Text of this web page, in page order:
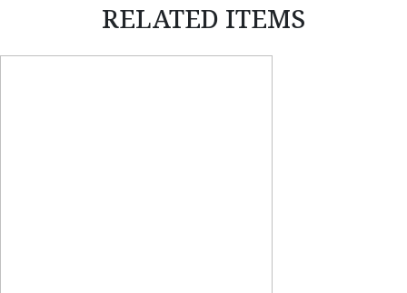
RELATED ITEMS